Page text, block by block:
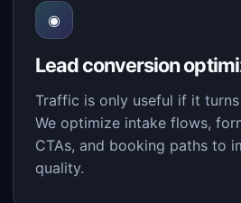
◉
Lead conversion
Traffic is only useful if it
We optimize intake flows,
CTAs, and booking paths to
quality.